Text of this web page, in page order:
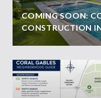
COMING SOON:
CONSTRUCTION